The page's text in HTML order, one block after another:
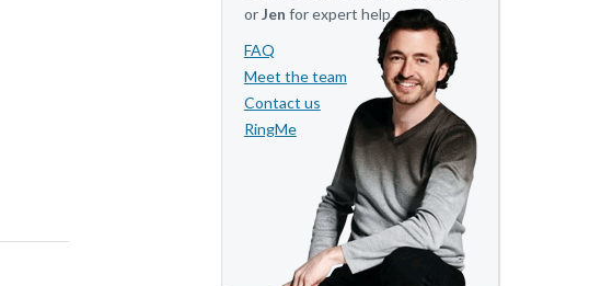
orJen for expert help.
FAQ
Meet the team
Contact us
RingMe